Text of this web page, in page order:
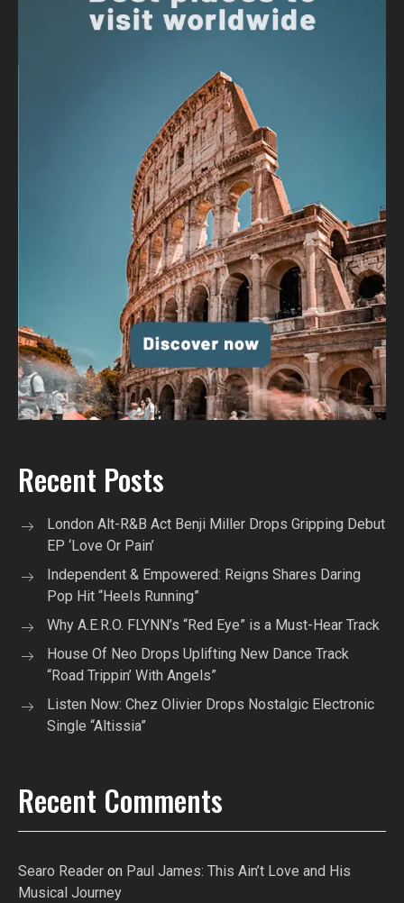
Recent Posts
London Alt-R&B Act Benji Miller Drops Gripping Debut
EP ‘Love Or Pain’
Independent & Empowered: Reigns Shares Daring
Pop Hit “Heels Running”
Why A.E.R.O. FLYNN’s “Red Eye” is a Must-Hear Track
House Of Neo Drops Uplifting New Dance Track
“Road Trippin’ With Angels”
Listen Now: Chez Olivier Drops Nostalgic Electronic
Single “Altissia”
Recent Comments
Searo Reader on Paul James: This Ain’t Love and His
Musical Journey